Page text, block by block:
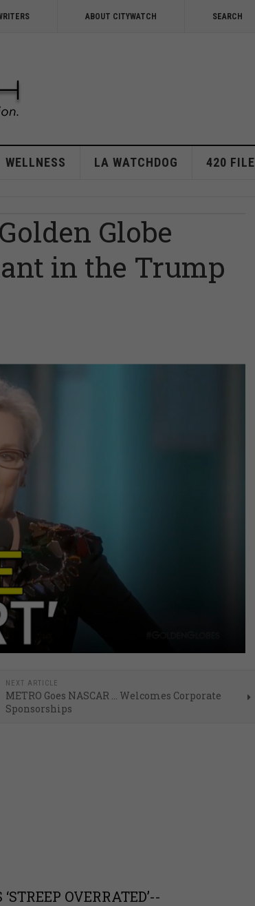
ABOUT CITYWATCH SEARCH
WELLNESS LA WATCHDOG 420 FILE
Globe
in the Trump
NEXT ARTICLE
METRO Goes NASCAR … Welcomes Corporate
Sponsorships
OVERRATED’--